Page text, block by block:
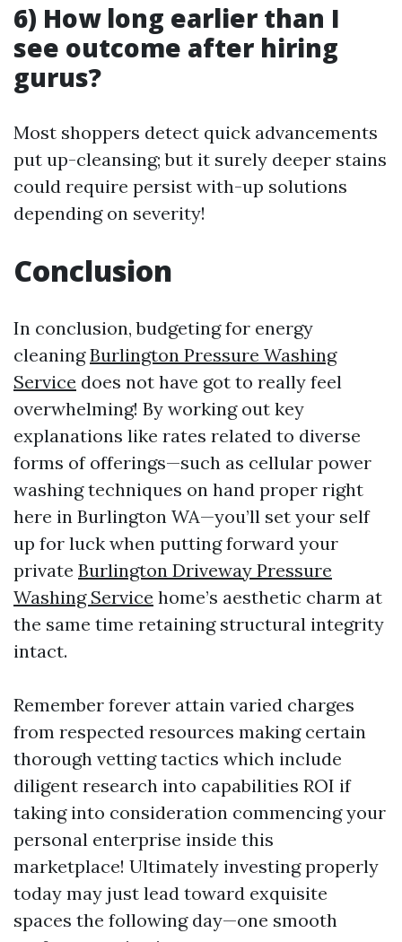
6) How long earlier than I
see outcome after hiring
gurus?
Most shoppers detect quick advancements
put up-cleansing; but it surely deeper stains
could require persist with-up solutions
depending on severity!
Conclusion
In conclusion, budgeting for energy
cleaningBurlington Pressure Washing
Service does not have got to really feel
overwhelming! By working out key
explanations like rates related to diverse
forms of offerings—such as cellular power
washing techniques on hand proper right
here in Burlington WA—you’ll set your self
up for luck when putting forward your
private Burlington Driveway Pressure
Washing Service home’s aesthetic charm at
the same time retaining structural integrity
intact.
Remember forever attain varied charges
from respected resources making certain
thorough vetting tactics which include
diligent research into capabilities ROI if
taking into consideration commencing your
personal enterprise inside this
marketplace! Ultimately investing properly
today may just lead toward exquisite
spaces the following day—one smooth